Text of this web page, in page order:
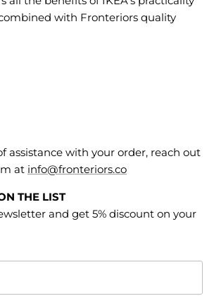
with Fronteriors quality
assistance with your order, reach out
at info@fronteriors.co
THE LIST
and get 5% discount on your